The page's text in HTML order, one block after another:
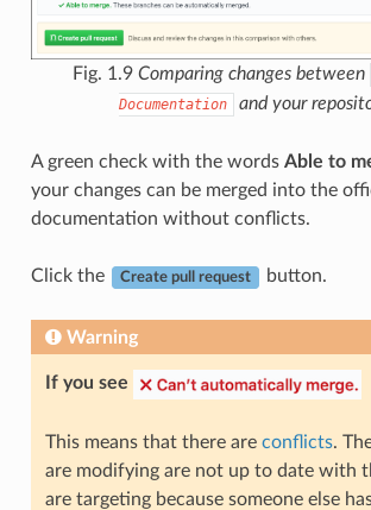
Fig. 1.9 Comparing changes between
Documentation
and your
A green check with the words Able to
your changes can be merged into the
documentation without conflicts.
Click the Create pull request button.
Warning
If you see
This means that there are conflicts.
are modifying are not up to date with
are targeting because someone else